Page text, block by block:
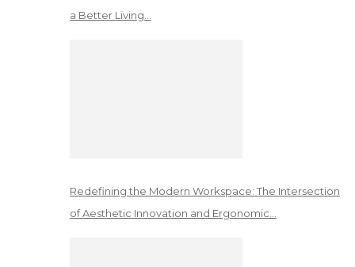
a Better Living…
Redefining the Modern Workspace: The Intersection
of Aesthetic Innovation and Ergonomic…